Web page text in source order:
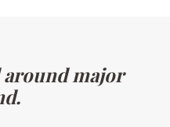
around major